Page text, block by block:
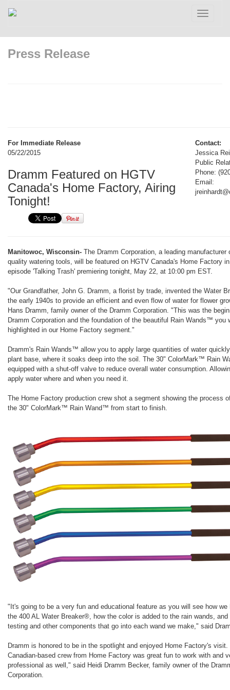
Toggle
Press Release
For Immediate Release
05/22/2015
Dramm Featured on HGTV
Canada's Home Factory, Airing
Tonight!
Contact:
Jessica
Public
Phone:
Email:
Manitowoc, Wisconsin- The Dramm Corporation, a leading manufacturer
quality watering tools, will be featured on HGTV Canada's Home Factory
episode 'Talking Trash' premiering tonight, May 22, at 10:00 pm EST.
"Our Grandfather, John G. Dramm, a florist by trade, invented the Water
the early 1940s to provide an efficient and even flow of water for flower
Hans Dramm, family owner of the Dramm Corporation. "This was the
Dramm Corporation and the foundation of the beautiful Rain Wands™ you
highlighted in our Home Factory segment."
Dramm's Rain Wands™ allow you to apply large quantities of water
plant base, where it soaks deep into the soil. The 30" ColorMark™ Rain
equipped with a shut-off valve to reduce overall water consumption.
apply water where and when you need it.
The Home Factory production crew shot a segment showing the process
the 30" ColorMark™ Rain Wand™ from start to finish.
"It's going to be a very fun and educational feature as you will see how we
the 400 AL Water Breaker®, how the color is added to the rain wands,
testing and other components that go into each wand we make," said
Dramm is honored to be in the spotlight and enjoyed Home Factory's visit.
Canadian-based crew from Home Factory was great fun to work with and
professional as well," said Heidi Dramm Becker, family owner of the
Corporation.